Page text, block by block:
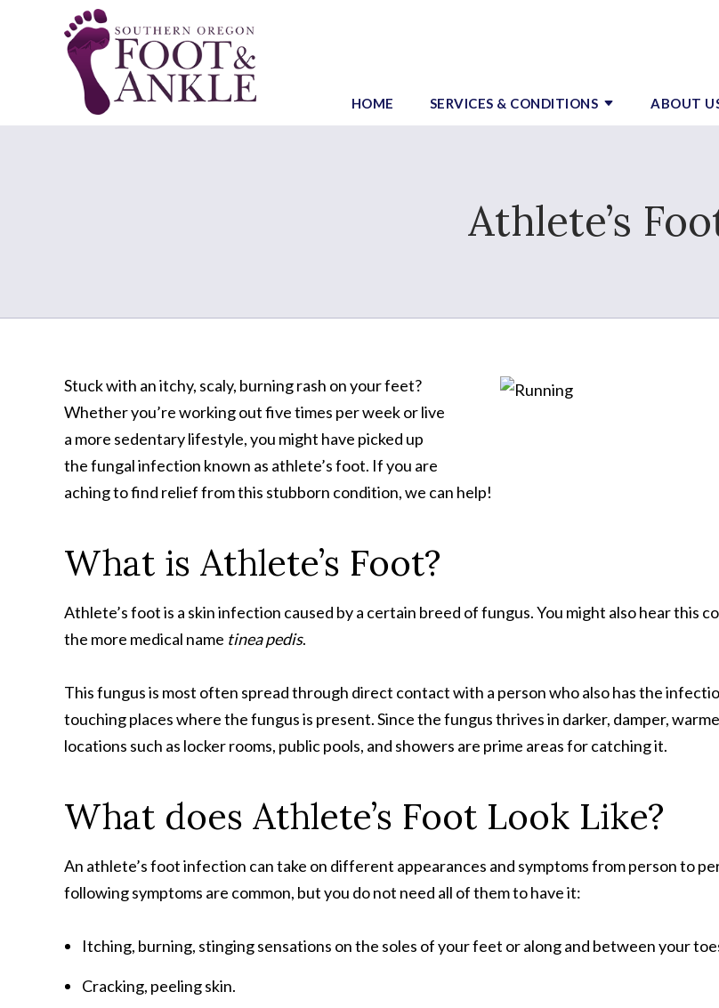
HOME SERVICES & CONDITIONS ABOUT
Athlete’s
Stuck with an itchy, scaly, burning rash on your feet?
Whether you’re working out five times per week or live
a more sedentary lifestyle, you might have picked up
the fungal infection known as athlete’s foot. If you are
aching to find relief from this stubborn condition, we can help!
What is Athlete’s Foot?
Athlete’s foot is a skin infection caused by a certain breed of fungus. You might also hear this
the more medical name tinea pedis.
This fungus is most often spread through direct contact with a person who also has the
touching places where the fungus is present. Since the fungus thrives in darker, damper,
locations such as locker rooms, public pools, and showers are prime areas for catching it.
What does Athlete’s Foot Look Like?
An athlete’s foot infection can take on different appearances and symptoms from person to
following symptoms are common, but you do not need all of them to have it:
Itching, burning, stinging sensations on the soles of your feet or along and between your
Cracking, peeling skin.